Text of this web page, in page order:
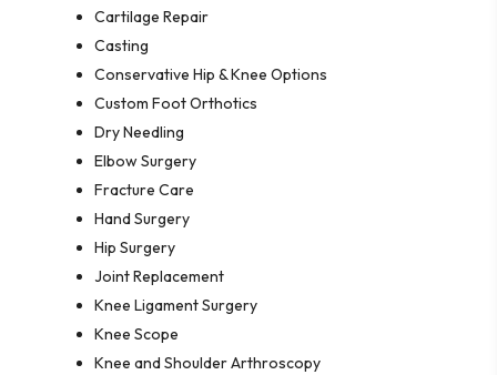
Cartilage Repair
Casting
Conservative Hip & Knee Options
Custom Foot Orthotics
Dry Needling
Elbow Surgery
Fracture Care
Hand Surgery
Hip Surgery
Joint Replacement
Knee Ligament Surgery
Knee Scope
Knee and Shoulder Arthroscopy